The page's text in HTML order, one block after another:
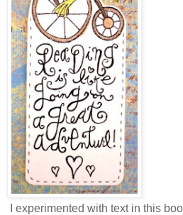
I experimented with text in this